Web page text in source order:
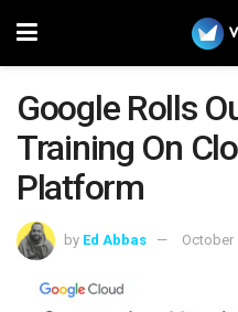
Google Rolls
Training On
Platform
by Ed Abbas October